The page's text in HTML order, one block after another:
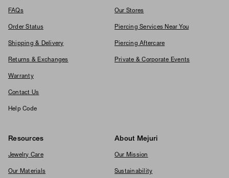
FAQs
Order Status
Shipping & Delivery
Returns & Exchanges
Warranty
Contact Us
Help Code
Our Stores
Piercing Services Near You
Piercing Aftercare
Private & Corporate Events
Resources
Jewelry Care
Our Materials
About Mejuri
Our Mission
Sustainability